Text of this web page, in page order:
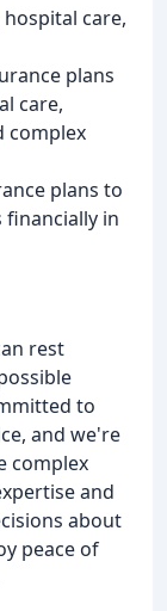
care,
plans
care,
complex
plans to
in
rest
to
and we're
complex
and
about
peace of